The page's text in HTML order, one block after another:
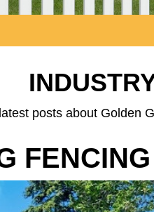
posts about Golden
FENCING